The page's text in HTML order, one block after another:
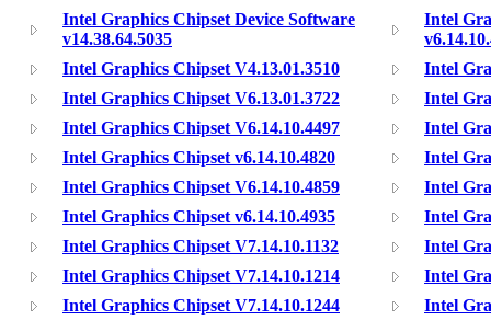
Intel Graphics Chipset Device Software
v14.38.64.5035
Intel
Intel Graphics Chipset V4.13.01.3510
Intel
Intel Graphics Chipset V6.13.01.3722
Intel
Intel Graphics Chipset V6.14.10.4497
Intel
Intel Graphics Chipset v6.14.10.4820
Intel
Intel Graphics Chipset V6.14.10.4859
Intel
Intel Graphics Chipset v6.14.10.4935
Intel
Intel Graphics Chipset V7.14.10.1132
Intel
Intel Graphics Chipset V7.14.10.1214
Intel
Intel Graphics Chipset V7.14.10.1244
Intel